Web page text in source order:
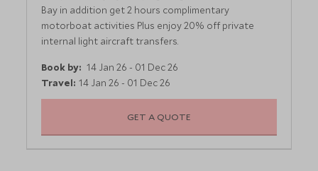
Bay in addition get 2 hours complimentary
motorboat activities Plus enjoy 20% off private
internal light aircraft transfers.
Book by: 14 Jan 26 - 01 Dec 26
Travel: 14 Jan 26 - 01 Dec 26
GET A QUOTE